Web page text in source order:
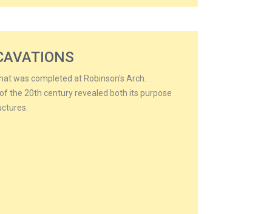
was completed at Robinson's Arch.
the 20th century revealed both its purpose